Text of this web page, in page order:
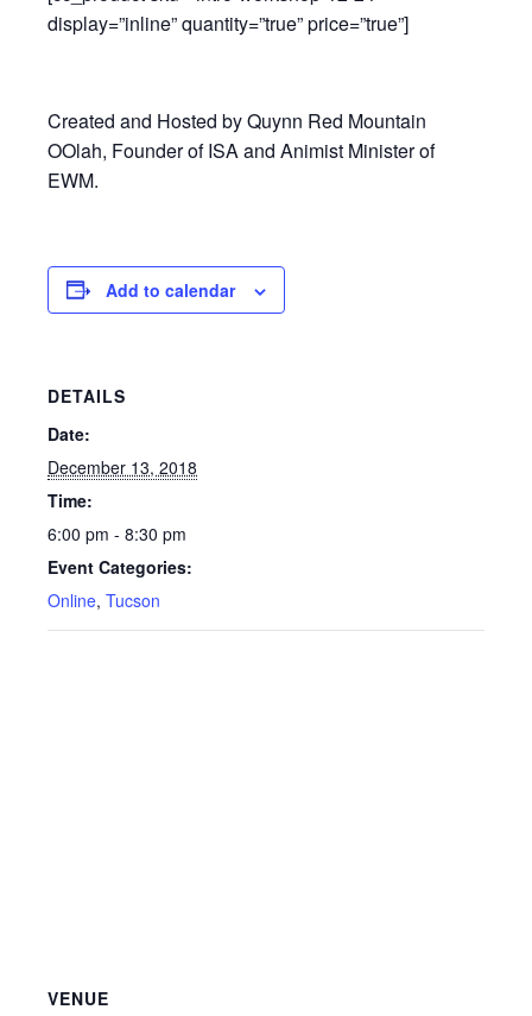
display=”inline” quantity=”true” price=”true”]
Created and Hosted by Quynn Red Mountain
OOlah, Founder of ISA and Animist Minister of
EWM.
Add to calendar
DETAILS
Date:
December 13, 2018
Time:
6:00 pm - 8:30 pm
Event Categories:
Online, Tucson
VENUE